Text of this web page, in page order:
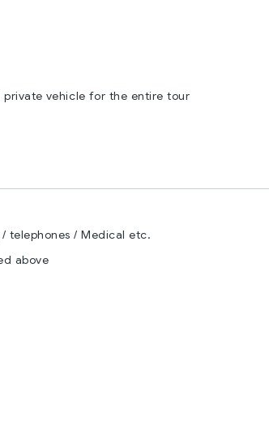
private vehicle for the entire tour
telephones / Medical etc.
above